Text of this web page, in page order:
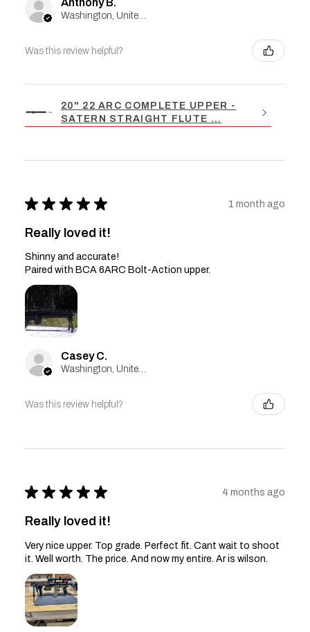
Anthony B.
Washington, United States
Was this review helpful?
20" 22 ARC COMPLETE UPPER -
SATERN STRAIGHT FLUTE ...
★ ★ ★ ★ ★ 1 month ago
Really loved it!
Shinny and accurate!
Paired with BCA 6ARC Bolt-Action upper.
Casey C.
Washington, United States
Was this review helpful?
★ ★ ★ ★ ★ 4 months ago
Really loved it!
Very nice upper. Top grade. Perfect fit. Cant wait to shoot
it. Well worth. The price. And now my entire. Ar is wilson.